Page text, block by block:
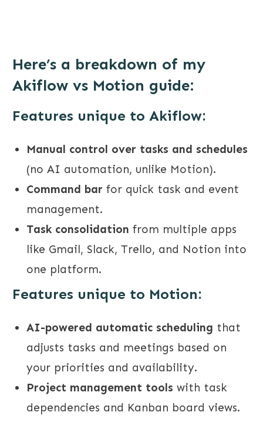
Here’s a breakdown of my
Akiflow vs Motion guide:
Features unique to Akiflow:
Manual control over tasks and schedules
(no AI automation, unlike Motion).
Command bar for quick task and event
management.
Task consolidation from multiple apps
like Gmail, Slack, Trello, and Notion into
one platform.
Features unique to Motion:
AI-powered automatic scheduling that
adjusts tasks and meetings based on
your priorities and availability.
Project management tools with task
dependencies and Kanban board views.